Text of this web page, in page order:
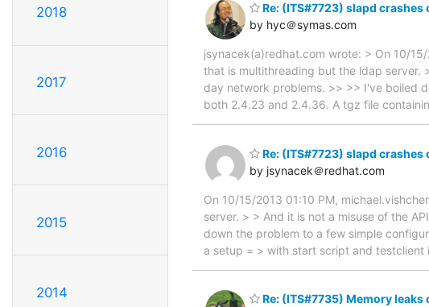
2018
2017
2016
2015
2014
Re: (ITS#7723) slapd
by hyc＠symas.com
jsynacek(a)redhat.com wrote: > On 10/
that is multithreading but the ldap server.
day network problems. >> >> I've boiled
both 2.4.23 and 2.4.36. A tgz file
Re: (ITS#7723) slapd
by jsynacek＠redhat.com
On 10/15/2013 01:10 PM,
server. > > And it is not a misuse of the
down the problem to a few simple
a setup = > with start script and testclient
Re: (ITS#7735) Memory